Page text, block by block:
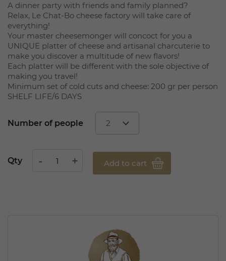
A dinner party with friends and family planned?
Relax, Le Chat-Bo cheese factory will take care of
everything!
Your master cheesemonger will concoct for you a
UNIQUE platter of cheese and artisanal charcuterie to
make you discover a multitude of new flavors!
Each platter will be different with the sole objective of
making you travel!
Minimum set of cold cuts and cheese: 200 gr per person
SHELF LIFE/6 DAYS
Number of people
Qty Add to cart